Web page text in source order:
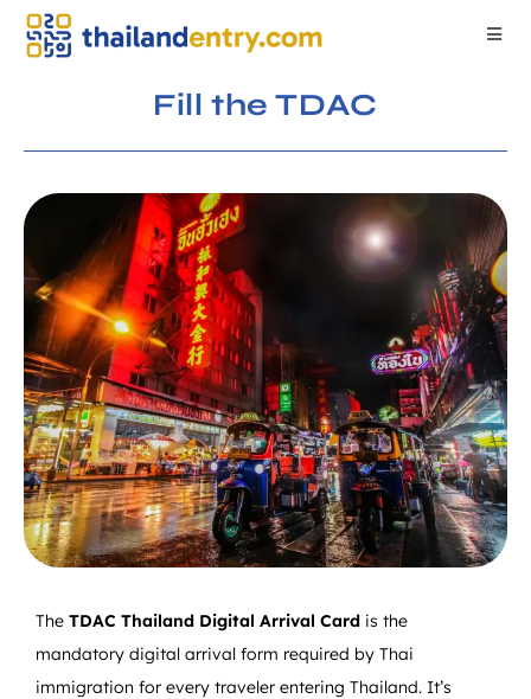
Fill the TDAC
The TDAC Thailand Digital Arrival Card is the
mandatory digital arrival form required by Thai
immigration for every traveler entering Thailand. It’s